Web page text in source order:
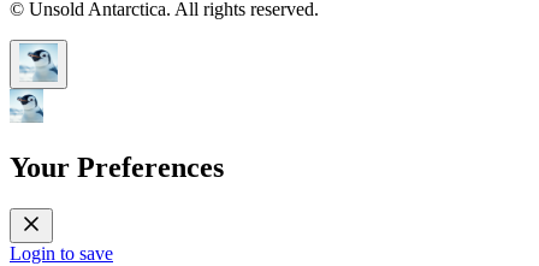
© Unsold Antarctica. All rights reserved.
Your Preferences
Login to save